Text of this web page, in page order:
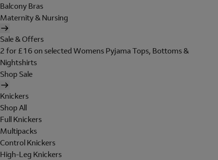
Balcony Bras
Maternity & Nursing
Sale & Offers
2 for £16 on selected Womens Pyjama Tops, Bottoms &
Nightshirts
Shop Sale
Knickers
Shop All
Full Knickers
Multipacks
Control Knickers
High-Leg Knickers